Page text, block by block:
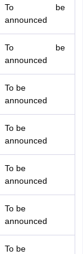
To be
announced
To be
announced
To be
announced
To be
announced
To be
announced
To be
announced
To be